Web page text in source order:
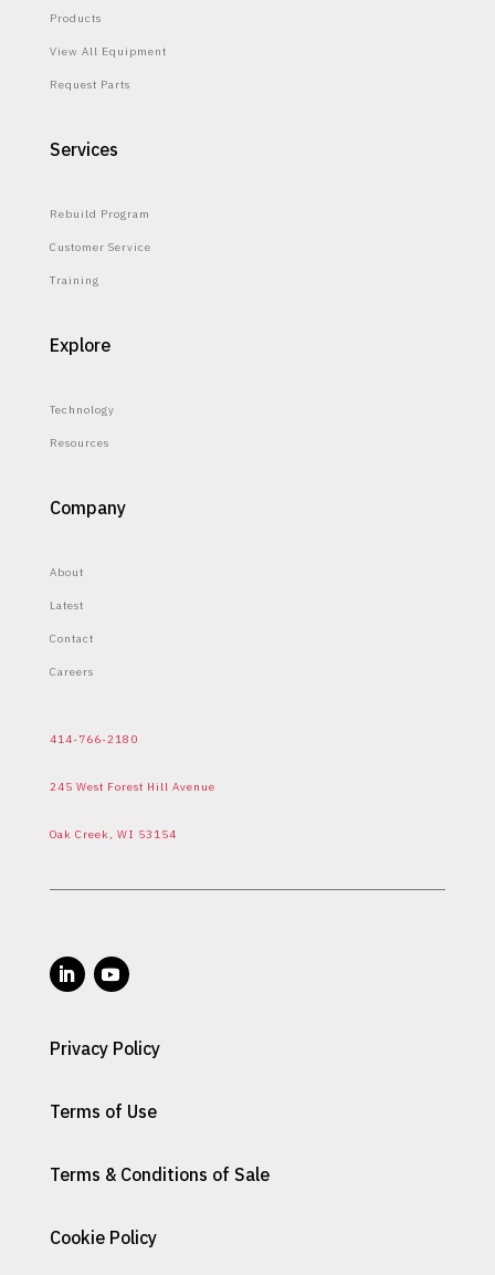
Products
View All Equipment
Request Parts
Services
Rebuild Program
Customer Service
Training
Explore
Technology
Resources
Company
About
Latest
Contact
Careers
414-766-2180
245 West Forest Hill Avenue
Oak Creek, WI 53154
Privacy Policy
Terms of Use
Terms & Conditions of Sale
Cookie Policy